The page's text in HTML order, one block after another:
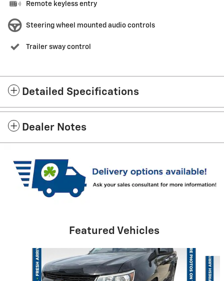
Remote keyless entry
Steering wheel mounted audio controls
Trailer sway control
Detailed Specifications
Dealer Notes
Featured Vehicles
Slide 1 of 6